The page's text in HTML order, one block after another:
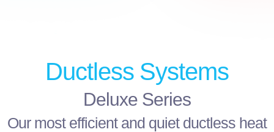
Ductless Systems
Deluxe Series
Our most efficient and quiet ductless heat